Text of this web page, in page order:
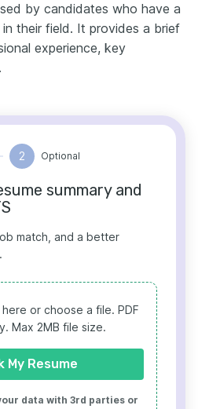
by candidates who have a
their field. It provides a brief
experience, key
2 Optional
summary and
match, and a better
or choose a file. PDF
Max 2MB file size.
My Resume
data with 3rd parties or